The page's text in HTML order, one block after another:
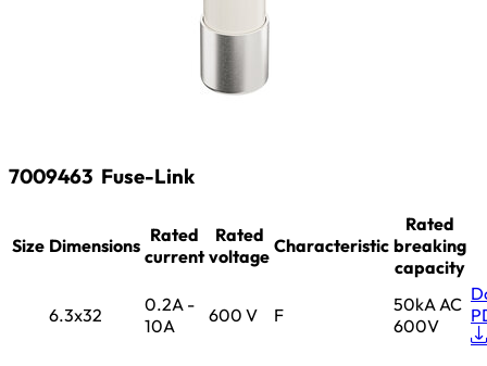
7009463 Fuse-Link
Size Dimensions Rated
current
Rated
voltage Characteristic
Rated
breaking
capacity
6.3x32
0.2A -
10A
600 V F
50kA AC
600V